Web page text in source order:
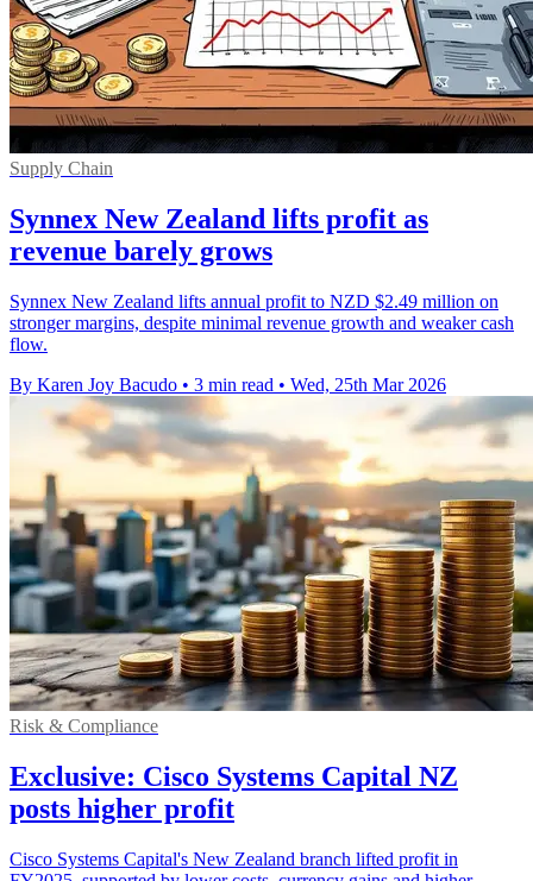
Supply Chain
Synnex New Zealand lifts profit as
revenue barely grows
Synnex New Zealand lifts annual profit to NZD $2.49 million on
stronger margins, despite minimal revenue growth and weaker cash
flow.
By Karen Joy Bacudo • 3 min read • Wed, 25th Mar 2026
Risk & Compliance
Exclusive: Cisco Systems Capital NZ
posts higher profit
Cisco Systems Capital's New Zealand branch lifted profit in